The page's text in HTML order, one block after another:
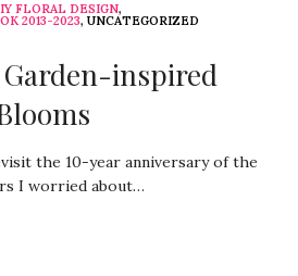
FLORAL DESIGN,
2013-2023, UNCATEGORIZED
Garden-inspired
the 10-year anniversary of the
I worried about…